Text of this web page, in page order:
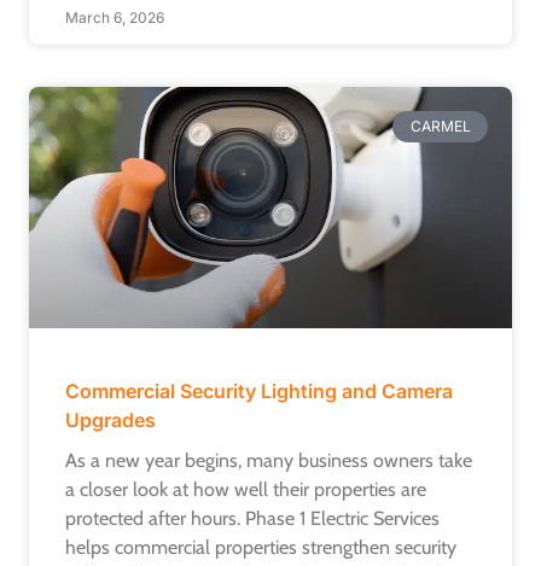
March 6, 2026
CARMEL
Commercial Security Lighting and Camera
Upgrades
As a new year begins, many business owners take
a closer look at how well their properties are
protected after hours. Phase 1 Electric Services
helps commercial properties strengthen security